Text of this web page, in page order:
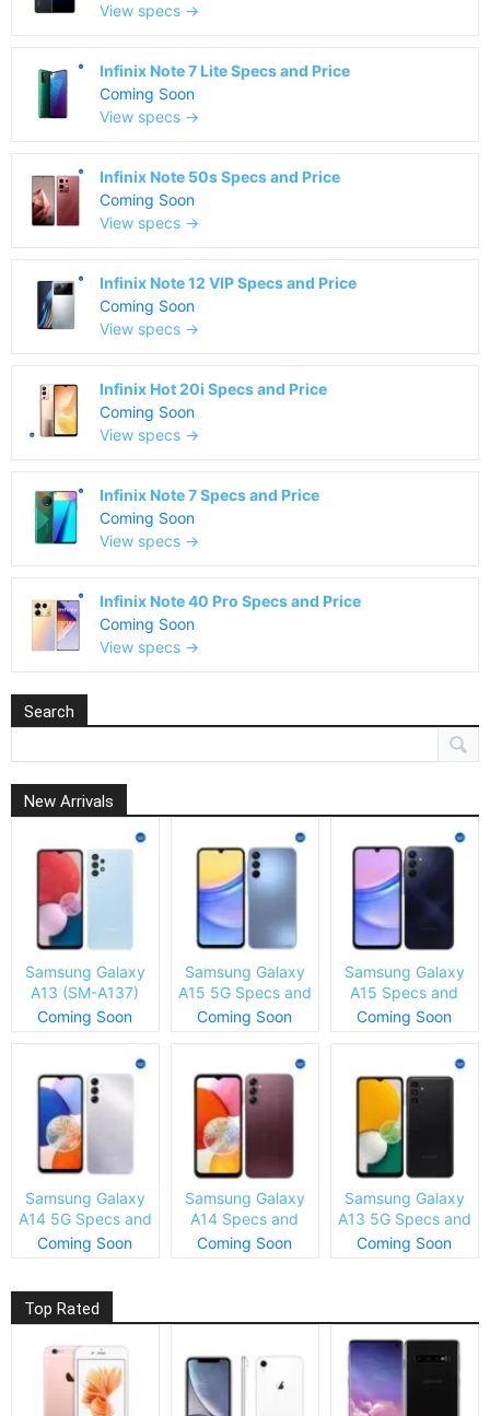
View specs →
Infinix Note 7 Lite Specs and Price
Coming Soon
View specs →
Infinix Note 50s Specs and Price
Coming Soon
View specs →
Infinix Note 12 VIP Specs and Price
Coming Soon
View specs →
Infinix Hot 20i Specs and Price
Coming Soon
View specs →
Infinix Note 7 Specs and Price
Coming Soon
View specs →
Infinix Note 40 Pro Specs and Price
Coming Soon
View specs →
Search
New Arrivals
Samsung Galaxy
A13 (SM-A137)
Specs and Price
Coming Soon
Samsung Galaxy
A15 5G Specs and
Price
Coming Soon
Samsung Galaxy
A15 Specs and
Price
Coming Soon
Samsung Galaxy
A14 5G Specs and
Price
Coming Soon
Samsung Galaxy
A14 Specs and
Price
Coming Soon
Samsung Galaxy
A13 5G Specs and
Price
Coming Soon
Top Rated